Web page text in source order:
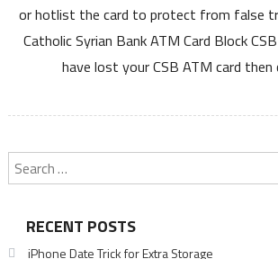
or hotlist the card to protect from false
Catholic Syrian Bank ATM Card Block
have lost your CSB ATM card then
RECENT POSTS
iPhone Date Trick for Extra Storage